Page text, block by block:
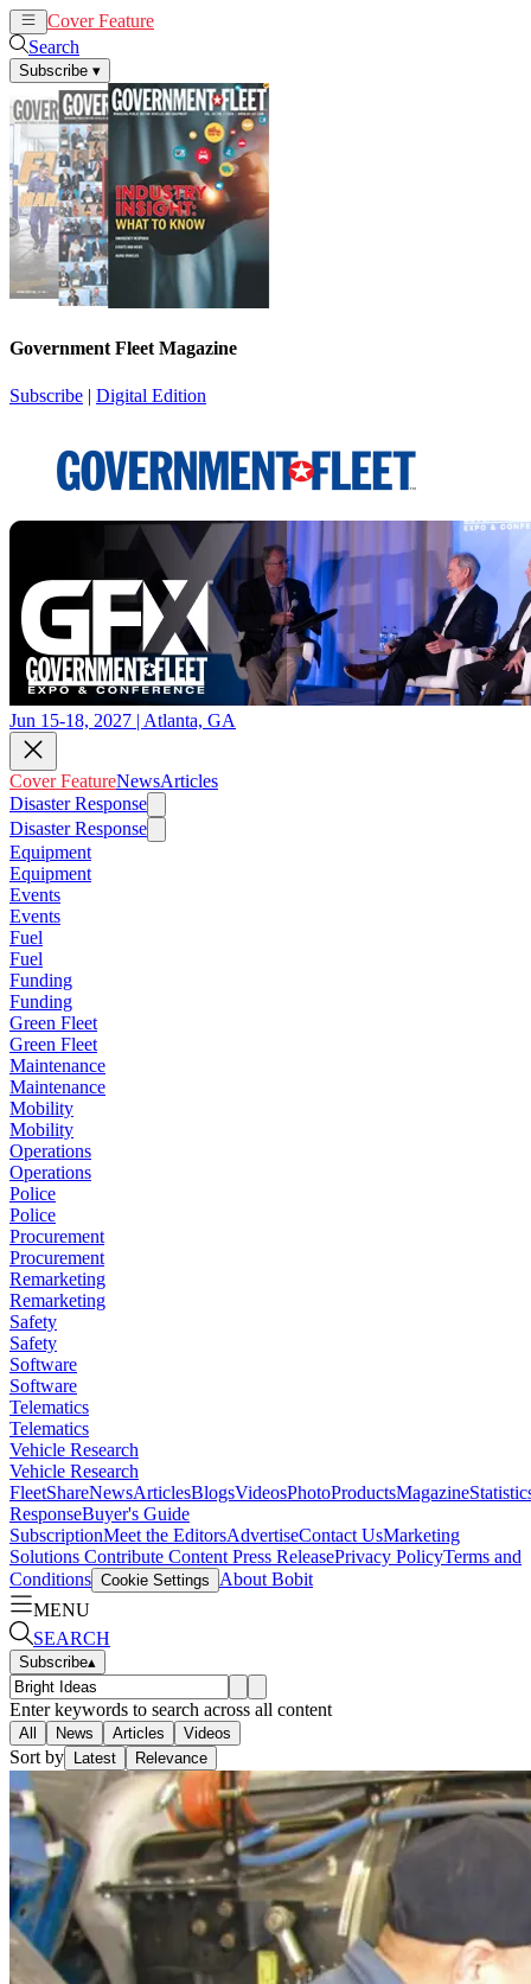
Cover Feature
Search
Subscribe ▾
Government Fleet Magazine
Subscribe | Digital Edition
Jun 15-18, 2027 | Atlanta, GA
Cover FeatureNewsArticles
Disaster Response
Disaster Response
Equipment
Equipment
Events
Events
Fuel
Fuel
Funding
Funding
Green Fleet
Green Fleet
Maintenance
Maintenance
Mobility
Mobility
Operations
Operations
Police
Police
Procurement
Procurement
Remarketing
Remarketing
Safety
Safety
Software
Software
Telematics
Telematics
Vehicle Research
Vehicle Research
FleetShareNewsArticlesBlogsVideosPhotoProductsMagazine
ResponseBuyer's Guide
SubscriptionMeet the EditorsAdvertiseContact UsMarketing
Solutions Contribute Content Press ReleasePrivacy PolicyTerms and
Conditions Cookie Settings
About Bobit
MENU
SEARCH
Subscribe▴
Enter keywords to search across all content
All News Articles Videos
Sort by Latest Relevance